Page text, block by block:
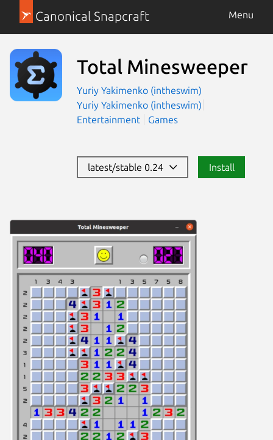
Canonical Snapcraft Menu
Total Minesweeper
Yuriy Yakimenko (intheswim)
Yuriy Yakimenko (intheswim)
Entertainment
Games
latest/stable 0.24 Install